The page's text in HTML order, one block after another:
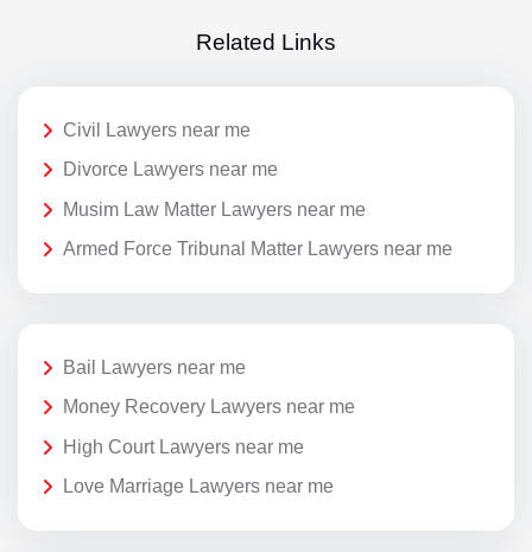
Related Links
Civil Lawyers near me
Divorce Lawyers near me
Musim Law Matter Lawyers near me
Armed Force Tribunal Matter Lawyers near me
Bail Lawyers near me
Money Recovery Lawyers near me
High Court Lawyers near me
Love Marriage Lawyers near me